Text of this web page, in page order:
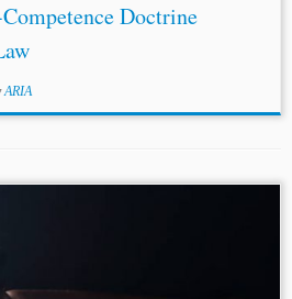
Doctrine
ARIA